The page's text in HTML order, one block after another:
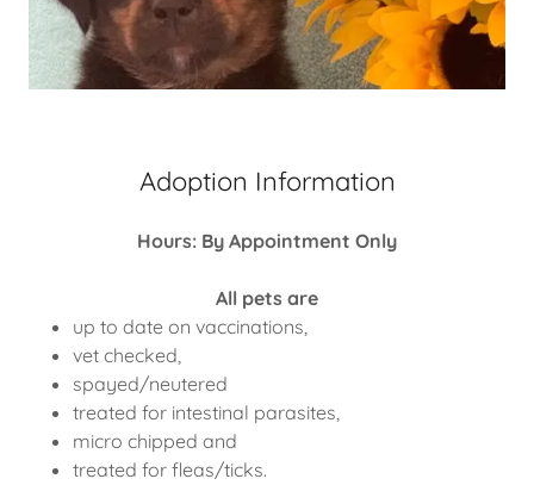
Adoption Information
Hours: By Appointment Only
All pets are
up to date on vaccinations,
vet checked,
spayed/neutered
treated for intestinal parasites,
micro chipped and
treated for fleas/ticks.